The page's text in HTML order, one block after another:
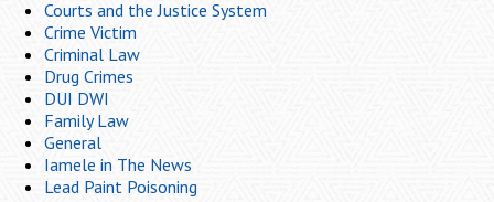
Courts and the Justice System
Crime Victim
Criminal Law
Drug Crimes
DUI DWI
Family Law
General
Iamele in The News
Lead Paint Poisoning